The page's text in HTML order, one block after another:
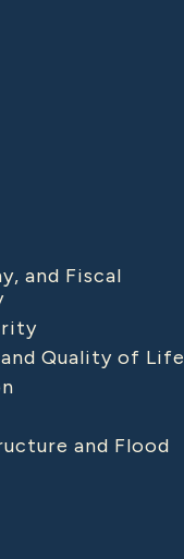
and Fiscal
Quality of Life
and Flood